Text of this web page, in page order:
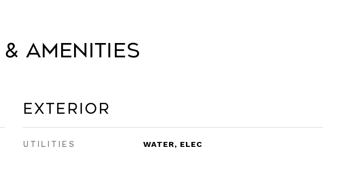
Amenities
Exterior
UTILITIES WATER, ELEC